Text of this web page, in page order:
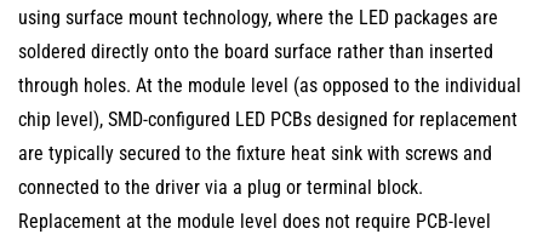
Street
Light
LED
Module
Replacement
4.2
Courtyard
using surface mount technology, where the LED packages are
soldered directly onto the board surface rather than inserted
through holes. At the module level (as opposed to the individual
chip level), SMD-configured LED PCBs designed for replacement
are typically secured to the fixture heat sink with screws and
connected to the driver via a plug or terminal block.
Replacement at the module level does not require PCB-level